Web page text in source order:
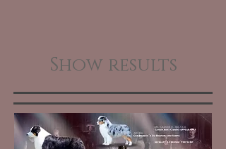
Show results